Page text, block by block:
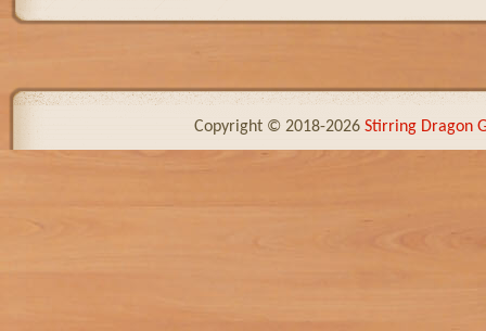
Copyright © 2018-2026 Stirring Dragon